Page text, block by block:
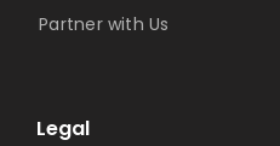
Partner with Us
Legal